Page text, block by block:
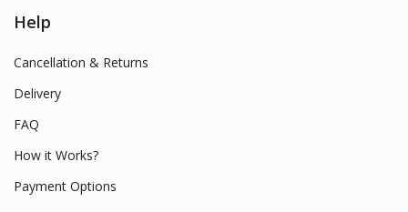
Help
Cancellation & Returns
Delivery
FAQ
How it Works?
Payment Options